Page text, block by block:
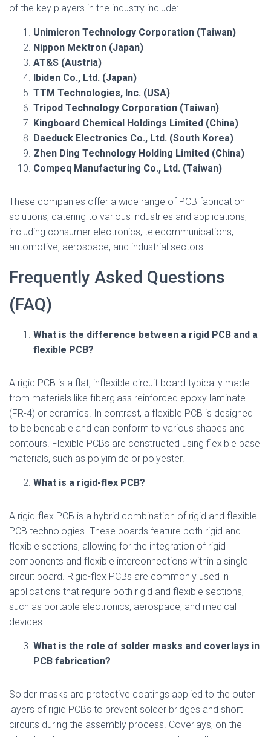
of the key players in the industry include:
Unimicron Technology Corporation (Taiwan)
Nippon Mektron (Japan)
AT&S (Austria)
Ibiden Co., Ltd. (Japan)
TTM Technologies, Inc. (USA)
Tripod Technology Corporation (Taiwan)
Kingboard Chemical Holdings Limited (China)
Daeduck Electronics Co., Ltd. (South Korea)
Zhen Ding Technology Holding Limited (China)
Compeq Manufacturing Co., Ltd. (Taiwan)
These companies offer a wide range of PCB fabrication
solutions, catering to various industries and applications,
including consumer electronics, telecommunications,
automotive, aerospace, and industrial sectors.
Frequently Asked Questions
(FAQ)
What is the difference between a rigid PCB and a
flexible PCB?
A rigid PCB is a flat, inflexible circuit board typically made
from materials like fiberglass reinforced epoxy laminate
(FR-4) or ceramics. In contrast, a flexible PCB is designed
to be bendable and can conform to various shapes and
contours. Flexible PCBs are constructed using flexible base
materials, such as polyimide or polyester.
What is a rigid-flex PCB?
A rigid-flex PCB is a hybrid combination of rigid and flexible
PCB technologies. These boards feature both rigid and
flexible sections, allowing for the integration of rigid
components and flexible interconnections within a single
circuit board. Rigid-flex PCBs are commonly used in
applications that require both rigid and flexible sections,
such as portable electronics, aerospace, and medical
devices.
What is the role of solder masks and coverlays in
PCB fabrication?
Solder masks are protective coatings applied to the outer
layers of rigid PCBs to prevent solder bridges and short
circuits during the assembly process. Coverlays, on the